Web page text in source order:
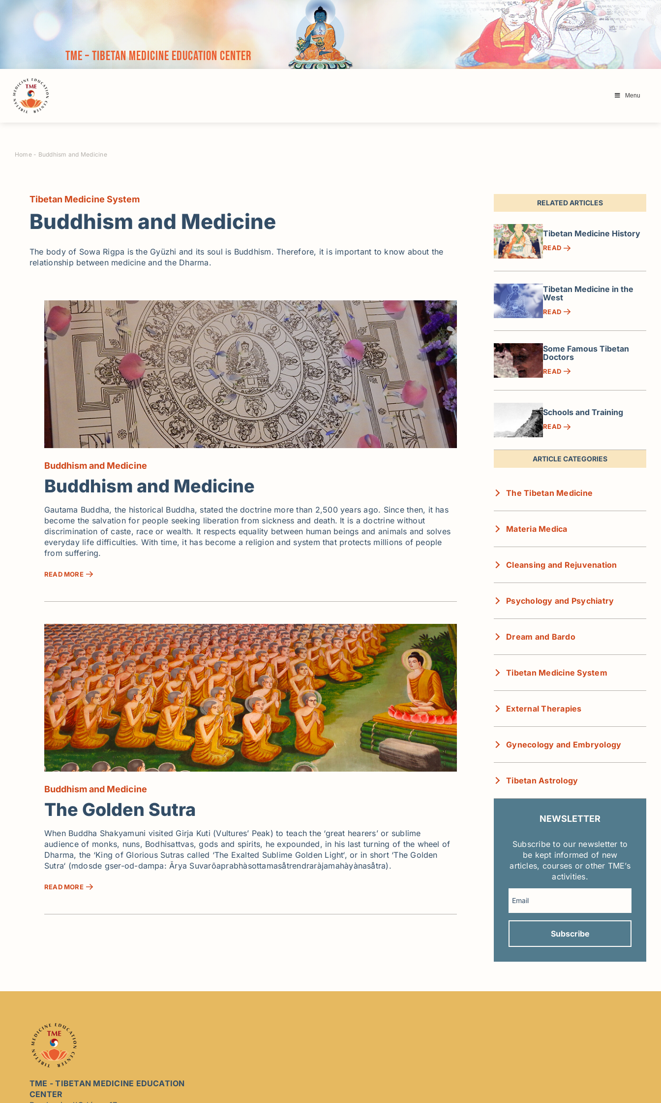
TME – Tibetan Medicine Education Center
Menu
Home- Buddhism and Medicine
Tibetan Medicine System
Buddhism and Medicine
The body of Sowa Rigpa is the Gyüzhi and its soul is Buddhism. Therefore, it is important to know about the
relationship between medicine and the Dharma.
Buddhism and Medicine
Buddhism and Medicine
Gautama Buddha, the historical Buddha, stated the doctrine more than 2,500 years ago. Since then, it has
become the salvation for people seeking liberation from sickness and death. It is a doctrine without
discrimination of caste, race or wealth. It respects equality between human beings and animals and solves
everyday life difficulties. With time, it has become a religion and system that protects millions of people
from suffering.
READ MORE
Buddhism and Medicine
The Golden Sutra
When Buddha Shakyamuni visited Girja Kuti (Vultures’ Peak) to teach the ‘great hearers’ or sublime
audience of monks, nuns, Bodhisattvas, gods and spirits, he expounded, in his last turning of the wheel of
Dharma, the ‘King of Glorious Sutras called ‘The Exalted Sublime Golden Light‘, or in short ‘The Golden
Sutra‘ (mdosde gser-od-dampa: Ārya Suvarõaprabhàsottamasåtrendraràjamahàyànasåtra).
READ MORE
RELATED ARTICLES
Tibetan Medicine History
READ
Tibetan Medicine in the
West
READ
Some Famous Tibetan
Doctors
READ
Schools and Training
READ
ARTICLE CATEGORIES
The Tibetan Medicine
Materia Medica
Cleansing and Rejuvenation
Psychology and Psychiatry
Dream and Bardo
Tibetan Medicine System
External Therapies
Gynecology and Embryology
Tibetan Astrology
NEWSLETTER
Subscribe to our newsletter to
be kept informed of new
articles, courses or other TME’s
activities.
TME - TIBETAN MEDICINE EDUCATION
CENTER